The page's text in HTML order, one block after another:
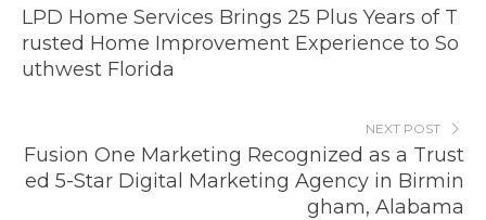
LPD Home Services Brings 25 Plus Years of T
rusted Home Improvement Experience to So
uthwest Florida
NEXT POST
Fusion One Marketing Recognized as a Trust
ed 5-Star Digital Marketing Agency in Birmin
gham, Alabama